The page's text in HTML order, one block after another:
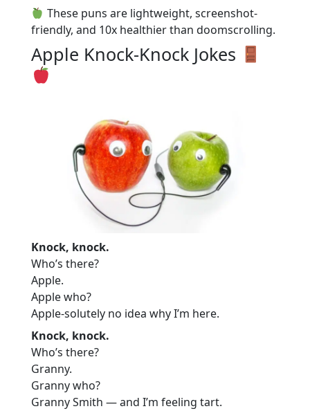
These puns are lightweight, screenshot-
friendly, and 10x healthier than doomscrolling.
Apple Knock-Knock Jokes
Knock, knock.
Who’s there?
Apple.
Apple who?
Apple-solutely no idea why I’m here.
Knock, knock.
Who’s there?
Granny.
Granny who?
Granny Smith — and I’m feeling tart.